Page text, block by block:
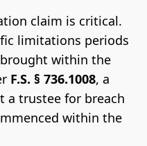
claim is critical.
limitations periods
within the
F.S. § 736.1008, a
a trustee for breach
within the